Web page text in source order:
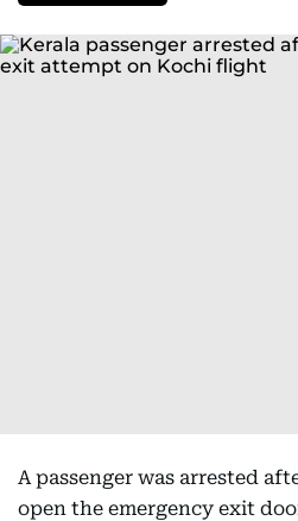
A passenger was arrested
open the emergency exit